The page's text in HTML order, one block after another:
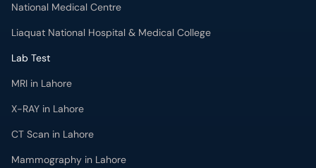
National Medical Centre
Liaquat National Hospital & Medical College
Lab Test
MRI in Lahore
X-RAY in Lahore
CT Scan in Lahore
Mammography in Lahore